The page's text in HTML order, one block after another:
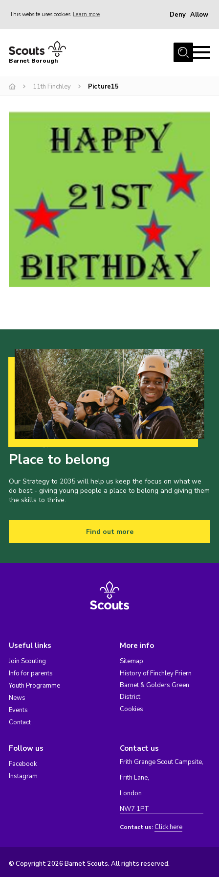
This website uses cookies Learn more Deny Allow
Home
Info for parents
International
Contact
Info for volunteers
Cookies
Join the Scouts
Shop
Barnet Borough
11th Finchley Picture15
Place to belong
Our Strategy to 2035 will help us keep the focus on what we
do best - giving young people a place to belong and giving them
the skills to thrive.
Find out more
Useful links
Join Scouting
Info for parents
Youth Programme
News
Events
Contact
More info
Sitemap
History of Finchley Friern
Barnet & Golders Green
District
Cookies
Follow us
Facebook
Instagram
Contact us
Frith Grange Scout Campsite,
Frith Lane,
London
NW7 1PT
Contact us: Click here
© Copyright 2026 Barnet Scouts. All rights reserved.